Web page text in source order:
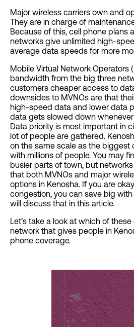
Major wireless carriers own and
They are in charge of
Because of this, cell phone plans
networks give unlimited high-
average data speeds for more
Mobile Virtual Network Operators
bandwidth from the big three
customers cheaper access to
downsides to MVNOs are that
high-speed data and lower data
data gets slowed down
Data priority is most important in
lot of people are gathered.
on the same scale as the biggest
with millions of people. You may
busier parts of town, but
that both MVNOs and major
options in Kenosha. If you are
congestion, you can save big
will discuss that in this article.
Let’s take a look at which of
network that gives people in
phone coverage.